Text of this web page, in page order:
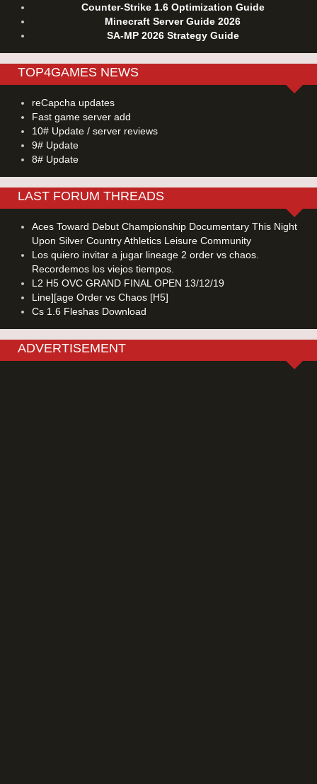
Counter-Strike 1.6 Optimization Guide
Minecraft Server Guide 2026
SA-MP 2026 Strategy Guide
TOP4GAMES NEWS
reCapcha updates
Fast game server add
10# Update / server reviews
9# Update
8# Update
LAST FORUM THREADS
Aces Toward Debut Championship Documentary This Night
Upon Silver Country Athletics Leisure Community
Los quiero invitar a jugar lineage 2 order vs chaos.
Recordemos los viejos tiempos.
L2 H5 OVC GRAND FINAL OPEN 13/12/19
Line][age Order vs Chaos [H5]
Cs 1.6 Fleshas Download
ADVERTISEMENT